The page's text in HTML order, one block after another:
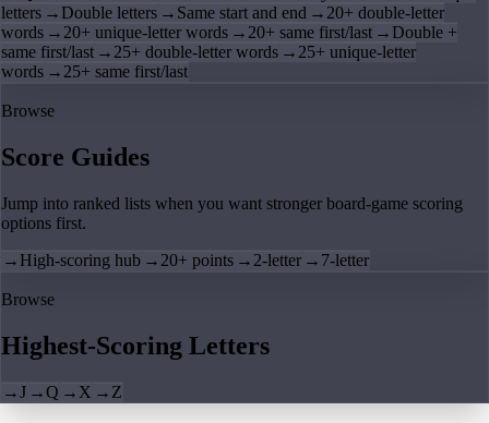
letters → Double letters → Same start and end →20+ double-letter
words →20+ unique-letter words →20+ same first/last → Double +
same first/last →25+ double-letter words →25+ unique-letter
words →25+ same first/last
Browse
Score Guides
Jump into ranked lists when you want stronger board-game scoring
options first.
→ High-scoring hub → 20+ points → 2-letter → 7-letter
Browse
Highest-Scoring Letters
→J →Q → X → Z